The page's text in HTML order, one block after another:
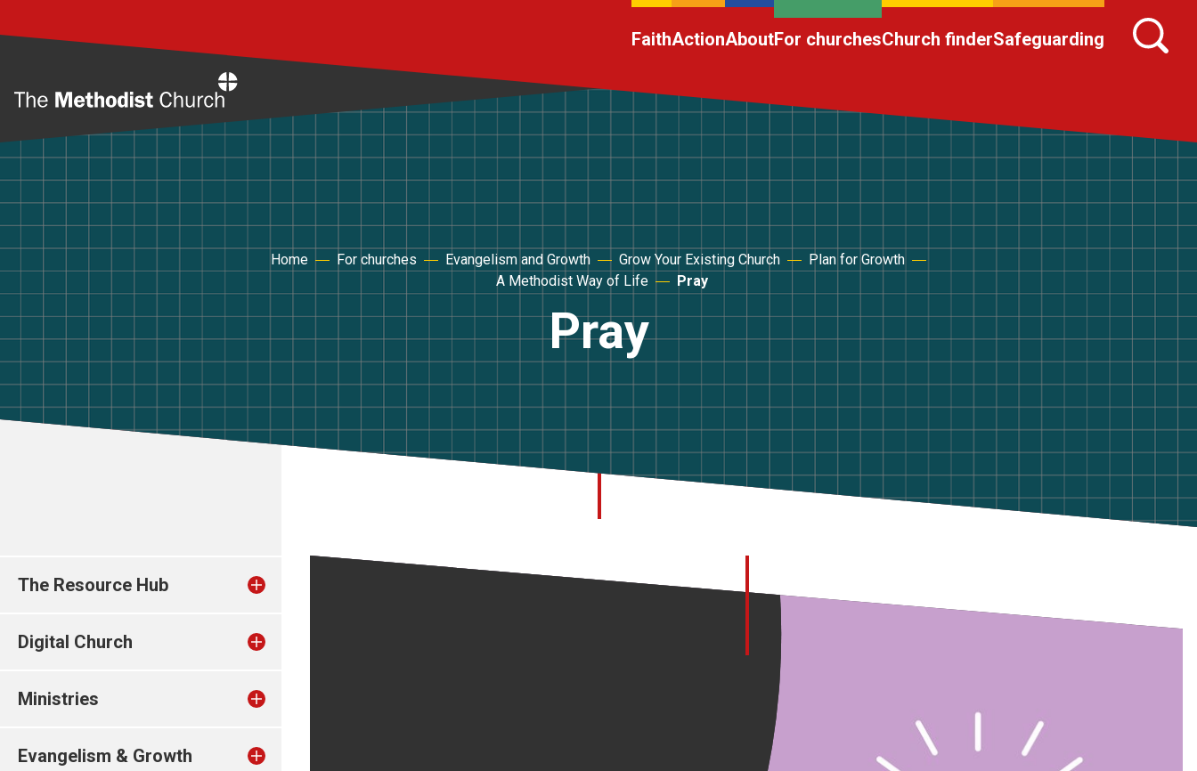
FaithActionAboutFor churchesChurch finderSafeguarding
Home For churches Evangelism and Growth Grow Your Existing Church
Plan for Growth
A Methodist Way of Life
Pray
Pray
The Resource Hub
Digital Church
Ministries
Evangelism & Growth